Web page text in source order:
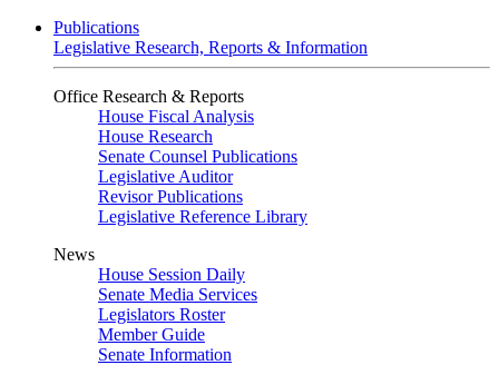
Publications
Legislative Research, Reports & Information
Office Research & Reports
House Fiscal Analysis
House Research
Senate Counsel Publications
Legislative Auditor
Revisor Publications
Legislative Reference Library
News
House Session Daily
Senate Media Services
Legislators Roster
Member Guide
Senate Information